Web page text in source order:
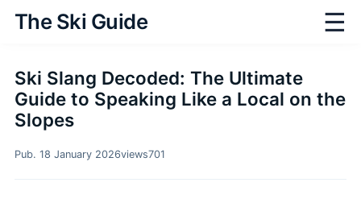
The Ski Guide ☰
Ski Slang Decoded: The Ultimate
Guide to Speaking Like a Local on the
Slopes
Pub. 18 January 2026views701